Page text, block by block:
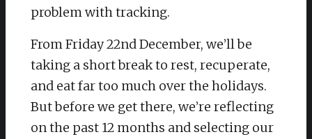
problem with tracking.
From Friday 22nd December, we’ll be
taking a short break to rest, recuperate,
and eat far too much over the holidays.
But before we get there, we’re reflecting
on the past 12 months and selecting our